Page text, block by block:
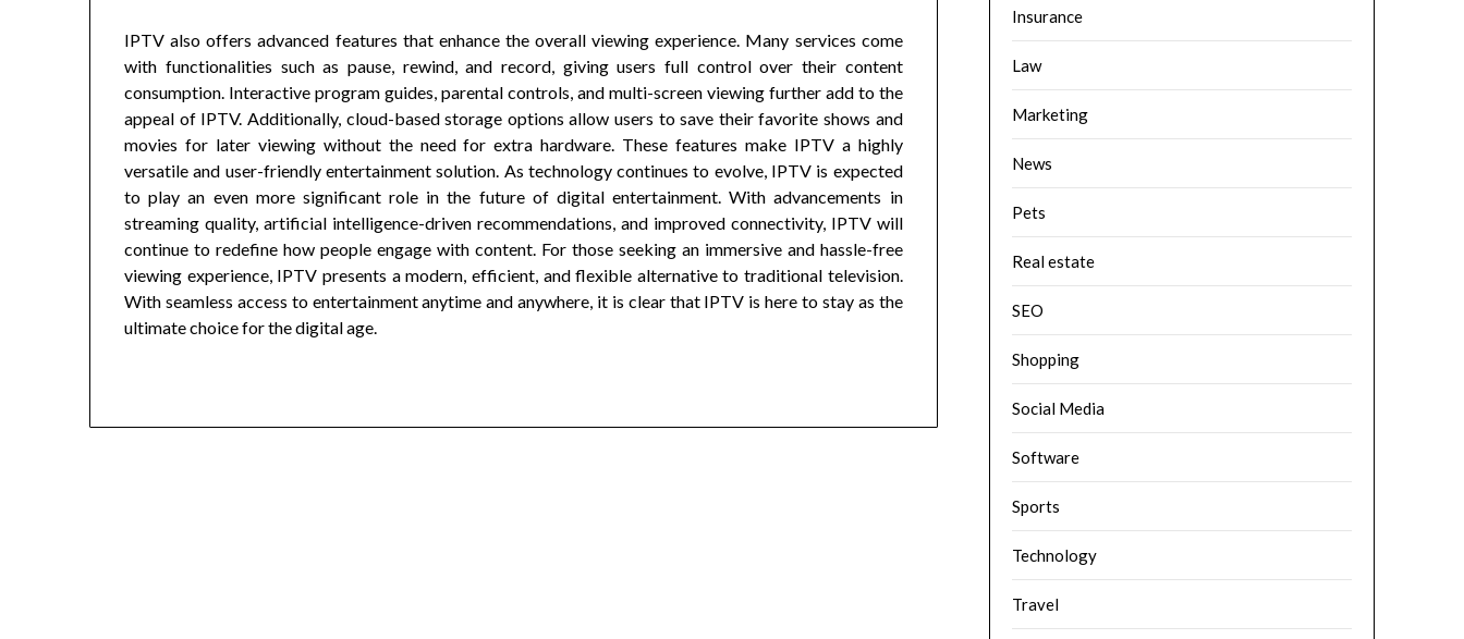
IPTV also offers advanced features that enhance the overall viewing experience. Many services come
with functionalities such as pause, rewind, and record, giving users full control over their content
consumption. Interactive program guides, parental controls, and multi-screen viewing further add to the
appeal of IPTV. Additionally, cloud-based storage options allow users to save their favorite shows and
movies for later viewing without the need for extra hardware. These features make IPTV a highly
versatile and user-friendly entertainment solution. As technology continues to evolve, IPTV is expected
to play an even more significant role in the future of digital entertainment. With advancements in
streaming quality, artificial intelligence-driven recommendations, and improved connectivity, IPTV will
continue to redefine how people engage with content. For those seeking an immersive and hassle-free
viewing experience, IPTV presents a modern, efficient, and flexible alternative to traditional television.
With seamless access to entertainment anytime and anywhere, it is clear that IPTV is here to stay as the
ultimate choice for the digital age.
Insurance
Law
Marketing
News
Pets
Real estate
SEO
Shopping
Social Media
Software
Sports
Technology
Travel